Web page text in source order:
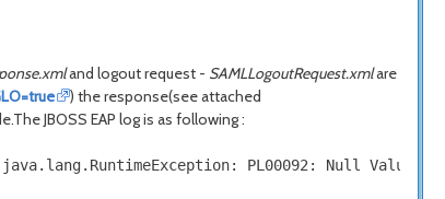
and logout request - SAMLLogoutRequest.xmlare
) the response(see attached
JBOSS EAP log is as following :
PL00092: Null